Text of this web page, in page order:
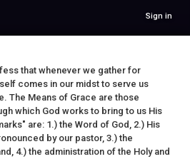
Sign in
that whenever we gather for
comes in our midst to serve us
The Means of Grace are those
which God works to bring to us His
are: 1.) the Word of God, 2.) His
by our pastor, 3.) the
4.) the administration of the Holy and